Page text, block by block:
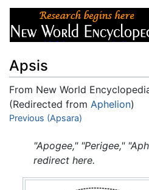
Apsis
From New World
(Redirected from Aphelion)
Jump to:navigation
Previous (Apsara)
"Apogee," "Perigee,"
redirect here.